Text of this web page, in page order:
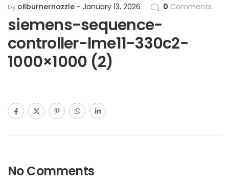
by oilburnernozzle January 13, 2026 0 Comments
siemens-sequence-
controller-lme11-330c2-
1000×1000 (2)
No Comments